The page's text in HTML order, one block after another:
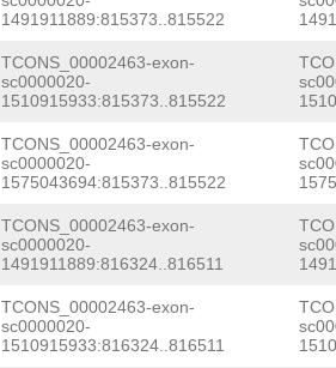
1491911889:815373..815522
TCONS_00002463-exon-
sc0000020-
1510915933:815373..815522
TCONS_00002463-exon-
sc0000020-
1575043694:815373..815522
TCONS_00002463-exon-
sc0000020-
1491911889:816324..816511
TCONS_00002463-exon-
sc0000020-
1510915933:816324..816511